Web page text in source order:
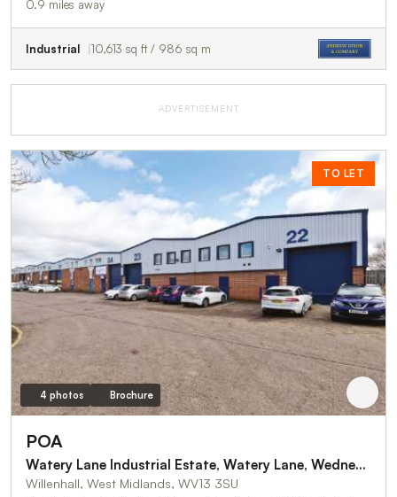
0.9 miles away
Industrial 10,613 sq ft / 986 sq m
ADVERTISEMENT
TO LET
4 photos Brochure
POA
Watery Lane Industrial Estate, Watery Lane, Wednesfield
Willenhall, West Midlands, WV13 3SU